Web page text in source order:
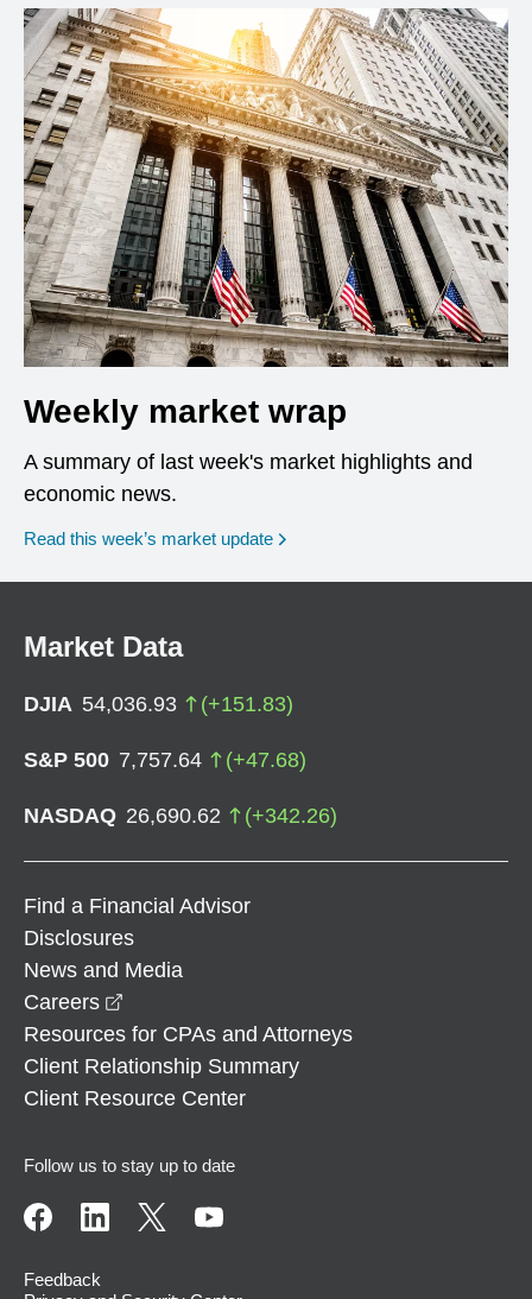
Weekly market wrap
A summary of last week's market highlights and
economic news.
Read this week’s market update
Market Data
DJIA 54,036.93 (+151.83)
S&P 500 7,757.64 (+47.68)
NASDAQ 26,690.62 (+342.26)
Find a Financial Advisor
Disclosures
News and Media
Careers
Resources for CPAs and Attorneys
Client Relationship Summary
Client Resource Center
Follow us to stay up to date
Feedback